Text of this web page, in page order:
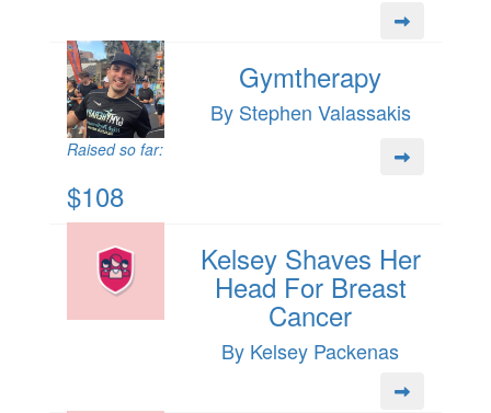
Gymtherapy
By Stephen Valassakis
Raised so far:
$108
Kelsey Shaves Her
Head For Breast
Cancer
By Kelsey Packenas